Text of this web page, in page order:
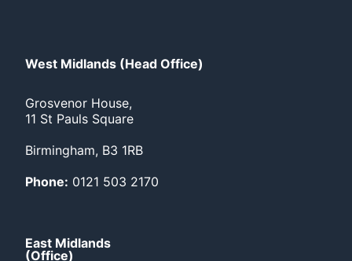
West Midlands (Head Office)
Grosvenor House,
11 St Pauls Square
Birmingham, B3 1RB
Phone: 0121 503 2170
East Midlands
(Office)